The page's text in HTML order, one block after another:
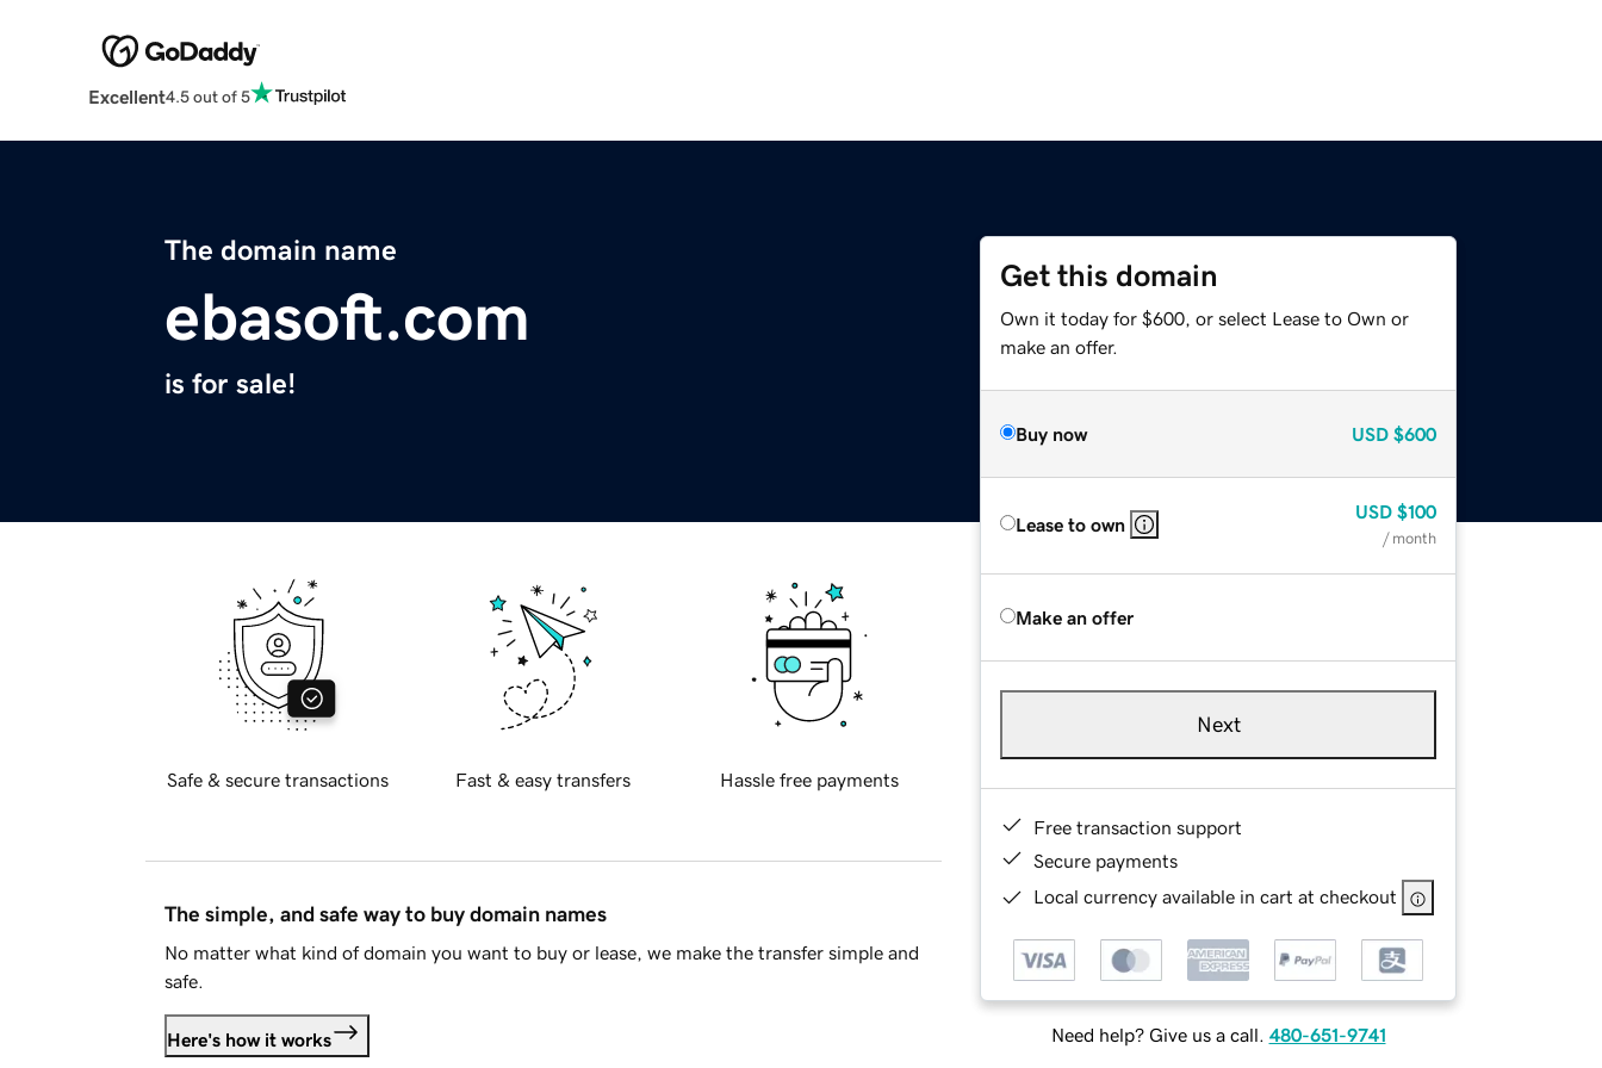
Excellent4.5 out of 5
The domain name
ebasoft.com
is for sale!
Get this domain
Own it today for $600, or select Lease to Own or
make an offer.
Buy now USD $600
Lease to own
USD $100
/ month
Make an offer
Next
Free transaction support
Secure payments
Local currency available in cart at checkout
Need help? Give us a call. 480-651-9741
Safe & secure transactions Fast & easy transfers Hassle free payments
The simple, and safe way to buy domain names
No matter what kind of domain you want to buy or lease, we make the transfer simple and
safe.
Here's how it works